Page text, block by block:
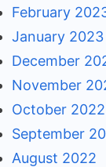
February
January 2023
December
November
October 2022
September
August 2022